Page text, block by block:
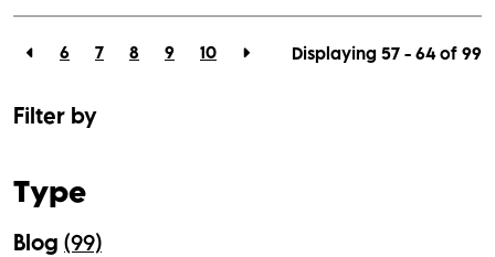
6 7 8 9 10 Displaying 57 - 64 of 99
Filter by
Type
Blog (99)